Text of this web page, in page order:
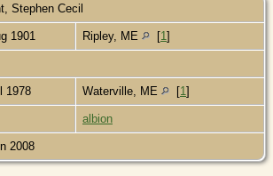
Stephen Cecil
1901 Ripley, ME [1]
1978 Waterville, ME [1]
albion
2008